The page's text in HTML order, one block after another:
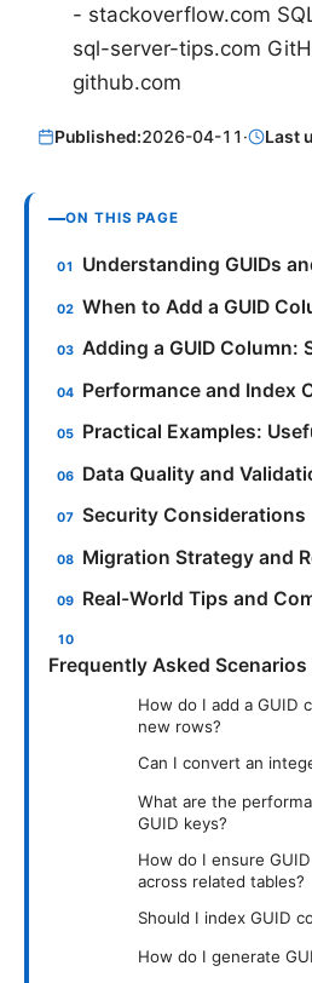
- stackoverflow.com
sql-server-tips.com
github.com
Published:2026-04-11· Last
ON THIS PAGE
Understanding GUIDs
When to Add a GUID
Adding a GUID Column:
Performance and Index
Practical Examples:
Data Quality and
Security Considerations
Migration Strategy and
Real-World Tips and
Frequently Asked
How do I add a GUID
new rows?
Can I convert an
What are the
GUID keys?
How do I ensure
across related tables?
Should I index GUID
How do I generate